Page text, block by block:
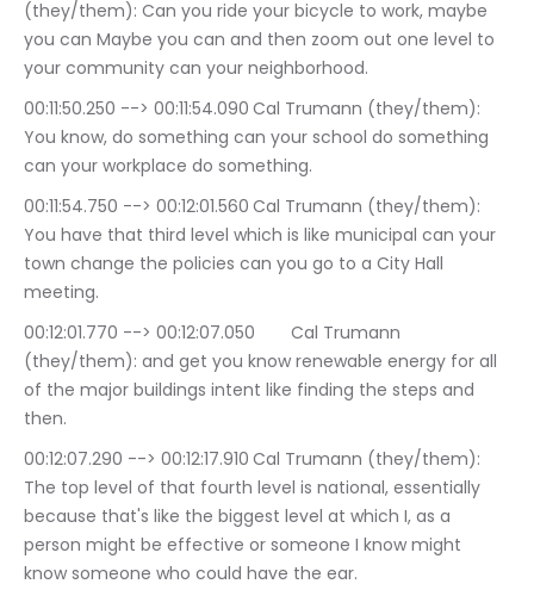
(they/them): Can you ride your bicycle to work, maybe
you can Maybe you can and then zoom out one level to
your community can your neighborhood.
00:11:50.250 --> 00:11:54.090	Cal Trumann (they/them):
You know, do something can your school do something
can your workplace do something.
00:11:54.750 --> 00:12:01.560	Cal Trumann (they/them):
You have that third level which is like municipal can your
town change the policies can you go to a City Hall
meeting.
00:12:01.770 --> 00:12:07.050	Cal Trumann
(they/them): and get you know renewable energy for all
of the major buildings intent like finding the steps and
then.
00:12:07.290 --> 00:12:17.910	Cal Trumann (they/them):
The top level of that fourth level is national, essentially
because that's like the biggest level at which I, as a
person might be effective or someone I know might
know someone who could have the ear.